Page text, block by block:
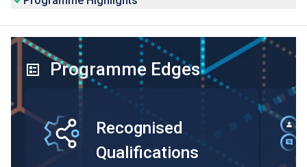
Programme Edges
Recognised
Qualifications